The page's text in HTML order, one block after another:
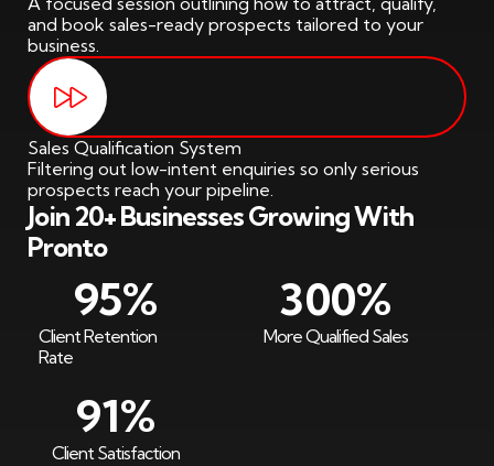
and book sales-ready prospects tailored to your
business.
Sales Qualification System
Filtering out low-intent enquiries so only serious
prospects reach your pipeline.
Join 20+ Businesses Growing With
Pronto
Client Retention
Rate
95%
More Qualified Sales
300%
Client Satisfaction
91%